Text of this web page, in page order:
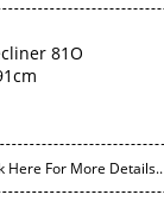
81O
Here For More Details..